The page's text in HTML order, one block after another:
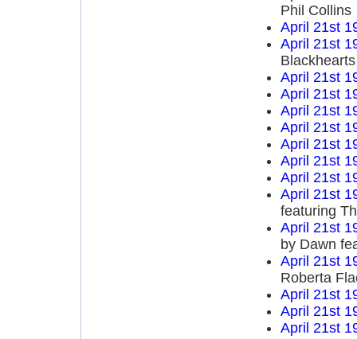
Phil Collins
April 21st
April 21st
Blackhearts
April 21st
April 21st
April 21st
April 21st
April 21st
April 21st
April 21st
April 21st
featuring
April 21st
by Dawn
April 21st
Roberta
April 21st
April 21st
April 21st